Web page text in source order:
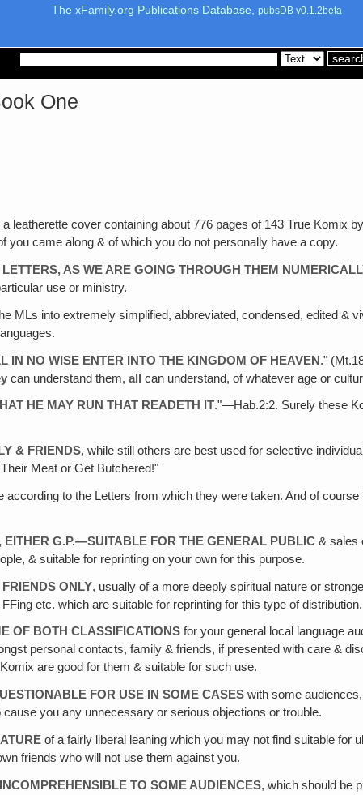
The xFamily.org Publications Database, pubsDB v0.1.2beta
One
a leatherette cover containing about 776 pages of 143 True Komix
you came along & of which you do not personally have a copy.
AS WE ARE GOING THROUGH THEM
use or ministry.
MLs into extremely simplified, abbreviated‚ condensed, edited &
IN NO WISE ENTER INTO THE KINGDOM OF HEAVEN."
can understand them,all can understand, of whatever age or
HE MAY RUN THAT READETH IT."—Hab.2:2. Surely these
& FRIENDS, while still others are best used for selective
Meat or Get Butchered!"
according to the Letters from which they were taken. And of
G.P.—SUITABLE FOR THE GENERAL PUBLIC & sales
& suitable for reprinting on your own for this purpose.
ONLY, usually of a more deeply spiritual nature or
etc. which are suitable for reprinting for this type of distribution.
OF BOTH CLASSIFICATIONS for your general local language
personal contacts, family & friends, if presented with care &
are good for them & suitable for such use.
FOR USE IN SOME CASES with some
you any unnecessary or serious objections or trouble.
of a fairly liberal leaning which you may not find suitable for
friends who will not use them against you.
TO SOME AUDIENCES, which should be